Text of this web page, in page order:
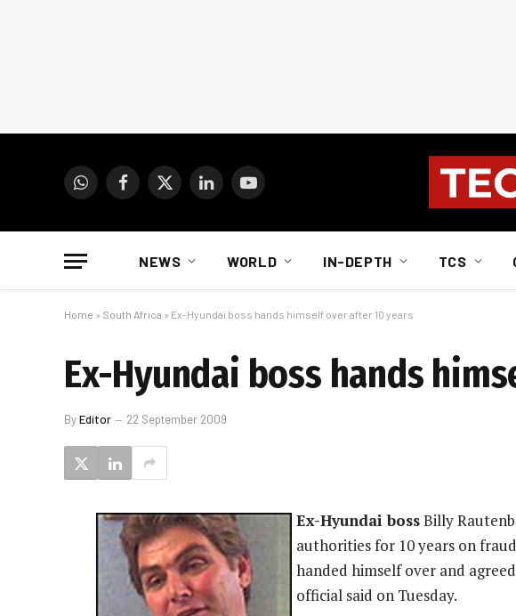
WhatsAppFacebook
X
LinkedInYouTube
NEWS WORLD IN-DEPTH TCS
Home » South Africa » Ex-Hyundai boss hands himself over after 10 years
Ex-Hyundai boss hands
ByEditor 22 September 2009
Ex-Hyundai bossBilly
authorities for 10 years on
handed himself over and
official said on Tuesday.